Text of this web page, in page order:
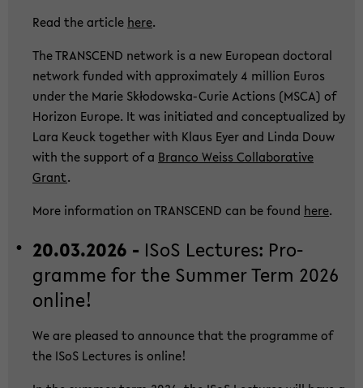
Read the ar­ti­cle here.
The TRANS­CEND net­work is a new Eu­ropean doc­to­ral
net­work fun­ded with ap­pro­xi­ma­te­ly 4 mil­li­on Euros
under the Marie Skłodowska-​Curie Ac­tions (MSCA) of
Ho­ri­zon Eu­ro­pe. It was in­itia­ted and con­cep­tua­li­zed by
Lara Keuck toge­ther with Klaus Eyer and Linda Douw
with the sup­port of a Bran­co Weiss Col­la­bo­ra­ti­ve
Grant.
More in­for­ma­ti­on on TRANS­CEND can be found here.
20.03.2026 - ISoS Lec­tu­res: Pro­
gram­me for the Sum­mer Term 2026
on­line!
We are plea­sed to an­noun­ce that the pro­gram­me of
the ISoS Lec­tu­res is on­line!